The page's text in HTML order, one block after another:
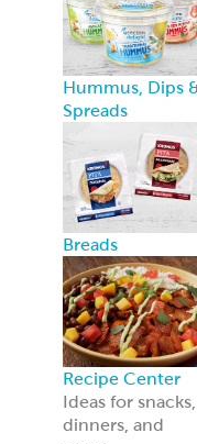
Hummus, Dips
Spreads
Breads
Recipe Center
Ideas for snacks,
dinners, and